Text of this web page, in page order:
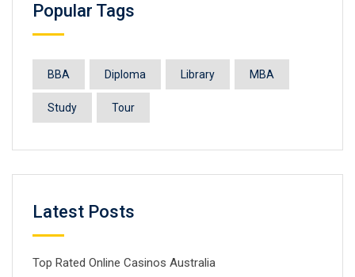
Popular Tags
BBA Diploma Library MBA
Study Tour
Latest Posts
Top Rated Online Casinos Australia